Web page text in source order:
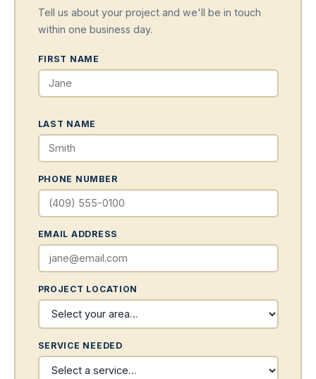
Tell us about your project and we'll be in touch
within one business day.
FIRST NAME
LAST NAME
PHONE NUMBER
EMAIL ADDRESS
PROJECT LOCATION
SERVICE NEEDED